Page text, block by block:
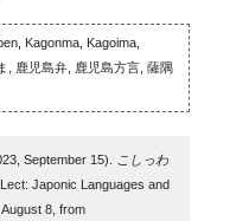
Kagonma, Kagoima,
, 鹿児島弁, 鹿児島方言, 薩隅
September 15).
こしっわ
Japonic Languages and
8, from